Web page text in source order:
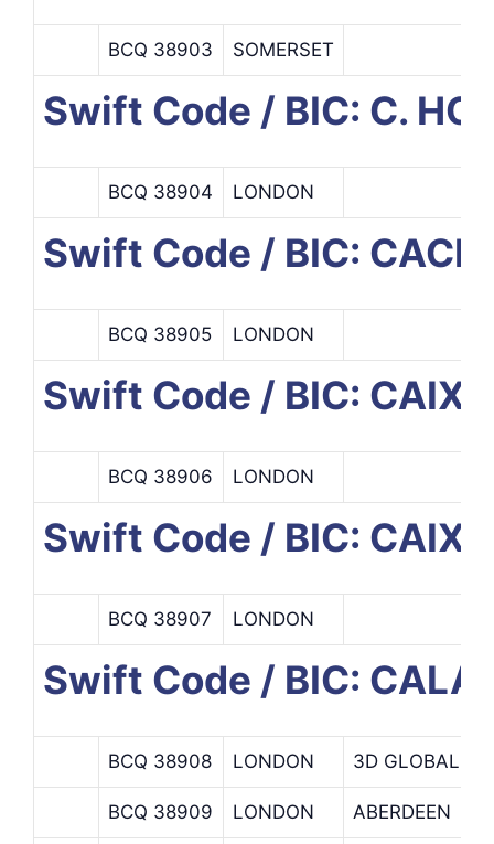
BCQ 38903 SOMERSET
Swift Code / BIC: C.
BCQ 38904 LONDON
Swift Code / BIC:
BCQ 38905 LONDON
Swift Code / BIC: CAIXA
BCQ 38906 LONDON
Swift Code / BIC:
BCQ 38907 LONDON
Swift Code / BIC:
BCQ 38908 LONDON 3D GLOBAL
BCQ 38909 LONDON ABERDEEN